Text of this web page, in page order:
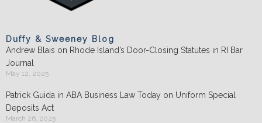
Duffy & Sweeney Blog
Andrew Blais on Rhode Island’s Door-Closing Statutes in RI Bar
Journal
May 12, 2025
Patrick Guida in ABA Business Law Today on Uniform Special
Deposits Act
March 26, 2025